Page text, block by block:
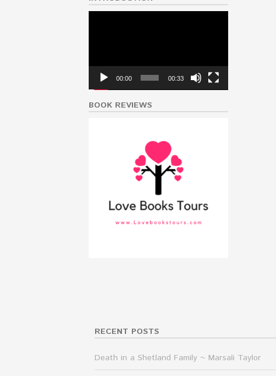
00:00 00:33
BOOK REVIEWS
RECENT POSTS
Death in a Shetland Family ~ Marsali Taylor